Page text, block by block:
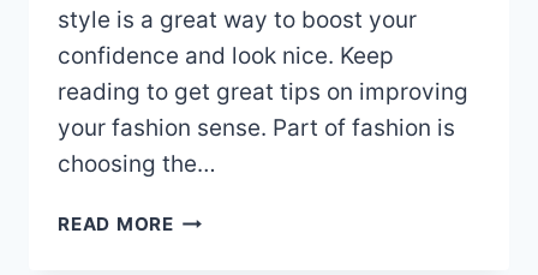
style is a great way to boost your
confidence and look nice. Keep
reading to get great tips on improving
your fashion sense. Part of fashion is
choosing the…
READ MOREARE